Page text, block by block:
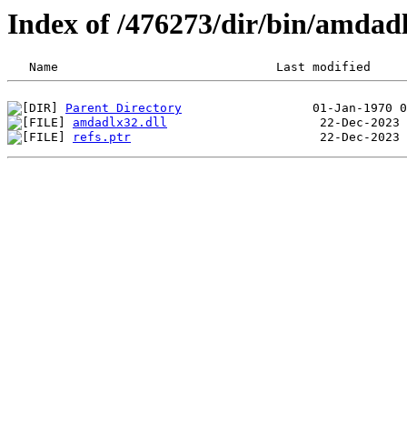
Index of /476273/dir/bin/
Parent Directory
amdadlx32.dll
refs.ptr